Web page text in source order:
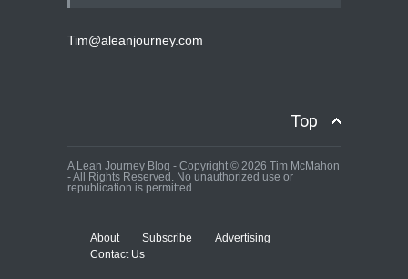
Tim@aleanjourney.com
Top
A Lean Journey Blog - Copyright © 2026 Tim McMahon
- All Rights Reserved. No unauthorized use or
republication is permitted.
About Subscribe
Advertising
Contact Us